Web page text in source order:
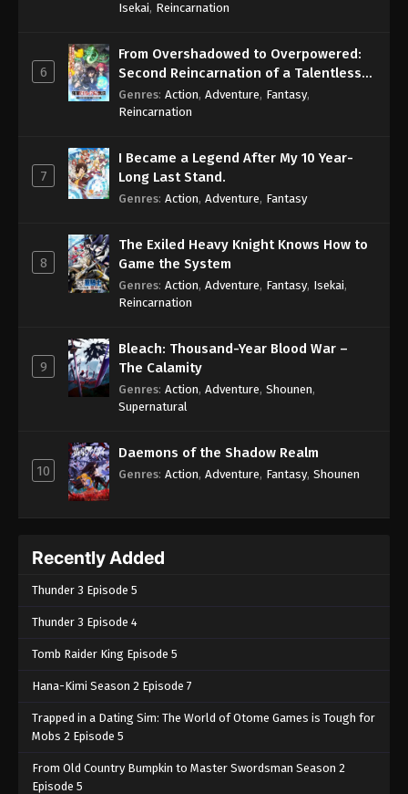
Isekai, Reincarnation
6
From Overshadowed to Overpowered:
Second Reincarnation of a Talentless
Sage
Genres: Action, Adventure, Fantasy,
Reincarnation
7
I Became a Legend After My 10 Year-
Long Last Stand.
Genres: Action, Adventure, Fantasy
8
The Exiled Heavy Knight Knows How to
Game the System
Genres: Action, Adventure, Fantasy, Isekai,
Reincarnation
9
Bleach: Thousand-Year Blood War –
The Calamity
Genres: Action, Adventure, Shounen,
Supernatural
10
Daemons of the Shadow Realm
Genres: Action, Adventure, Fantasy, Shounen
Recently Added
Thunder 3 Episode 5
Thunder 3 Episode 4
Tomb Raider King Episode 5
Hana-Kimi Season 2 Episode 7
Trapped in a Dating Sim: The World of Otome Games is Tough for
Mobs 2 Episode 5
From Old Country Bumpkin to Master Swordsman Season 2
Episode 5